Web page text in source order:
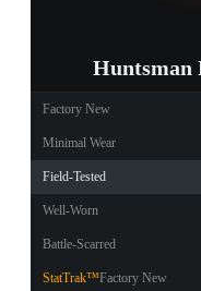
Huntsman
Factory New
Minimal Wear
Field-Tested
Well-Worn
Battle-Scarred
StatTrak™Factory New